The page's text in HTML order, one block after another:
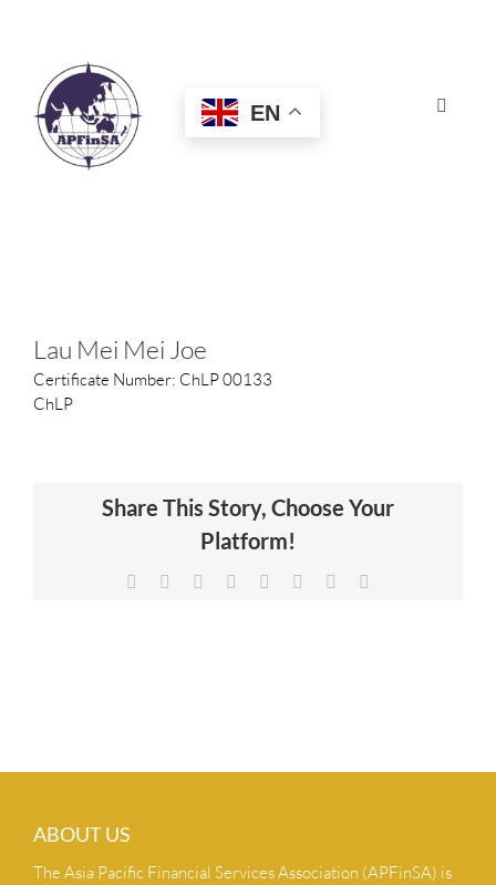
Toggle
HOME
AWARDS
EN
Lau Mei Mei Joe
Certificate Number: ChLP 00133
ChLP
Share This Story, Choose Your
Platform!
Facebook Reddit LinkedIn
TumblrPinterest
ABOUT US
The Asia Pacific Financial Services Association (APFinSA) is